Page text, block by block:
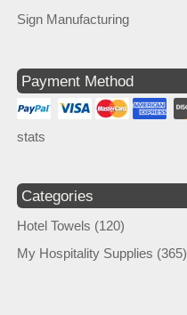
Sign Manufacturing
Payment Method
stats
Categories
Hotel Towels (120)
My Hospitality Supplies (365)